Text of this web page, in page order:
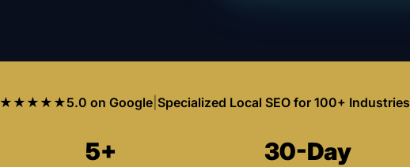
★★★★★5.0 on Google| Specialized Local SEO for 100+ Industries
5+ 30-Day